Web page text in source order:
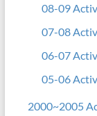
08-09
07-08
06-07
05-06
2000~2005